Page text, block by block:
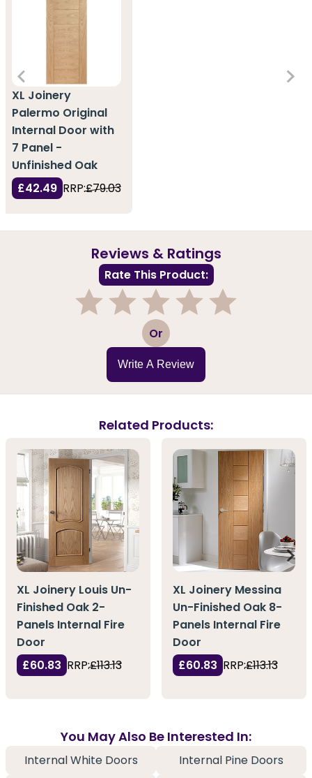
XL Joinery
Palermo Original
Internal Door with
7 Panel -
Unfinished Oak
£42.49 RRP:£79.03
Reviews & Ratings
Rate This Product:
3 Or
Write A Review
Related Products:
XL Joinery Louis Un-
Finished Oak 2-
Panels Internal Fire
Door
£60.83 RRP:£113.13
XL Joinery Messina
Un-Finished Oak 8-
Panels Internal Fire
Door
£60.83 RRP:£113.13
You May Also Be Interested In:
Internal White Doors
Internal Pine Doors